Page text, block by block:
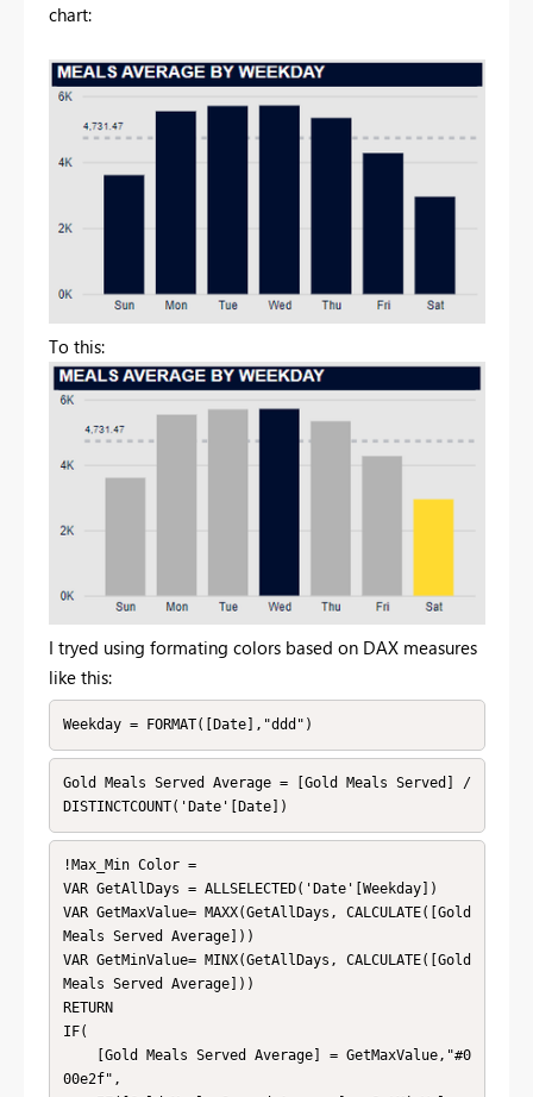
chart:
To this:
I tryed using formating colors based on DAX measures
like this:
Weekday = FORMAT([Date],"ddd")
Gold Meals Served Average = [Gold Meals Served] /
DISTINCTCOUNT('Date'[Date])
!Max_Min Color =
VAR GetAllDays = ALLSELECTED('Date'[Weekday])
VAR GetMaxValue= MAXX(GetAllDays, CALCULATE([Gold
Meals Served Average]))
VAR GetMinValue= MINX(GetAllDays, CALCULATE([Gold
Meals Served Average]))
RETURN
IF(
00e2f",